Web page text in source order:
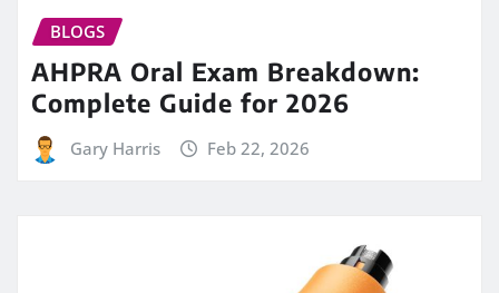
BLOGS
AHPRA Oral Exam Breakdown:
Complete Guide for 2026
Gary Harris Feb 22, 2026